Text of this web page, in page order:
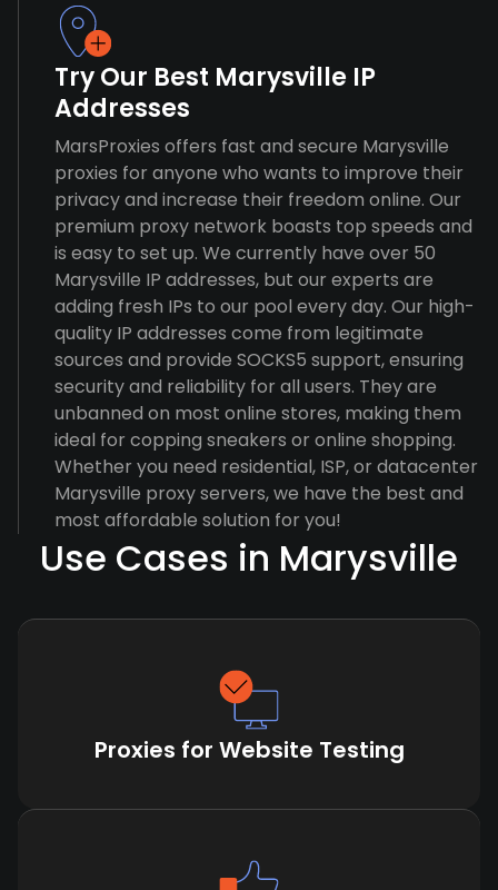
Try Our Best Marysville IP
Addresses
MarsProxies offers fast and secure Marysville
proxies for anyone who wants to improve their
privacy and increase their freedom online. Our
premium proxy network boasts top speeds and
is easy to set up. We currently have over 50
Marysville IP addresses, but our experts are
adding fresh IPs to our pool every day. Our high-
quality IP addresses come from legitimate
sources and provide SOCKS5 support, ensuring
security and reliability for all users. They are
unbanned on most online stores, making them
ideal for copping sneakers or online shopping.
Whether you need residential, ISP, or datacenter
Marysville proxy servers, we have the best and
most affordable solution for you!
Use Cases in Marysville
Proxies for Website Testing